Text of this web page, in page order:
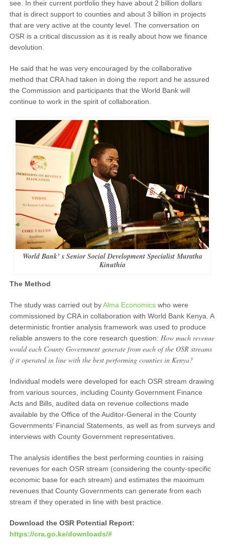
see. In their current portfolio they have about 2 billion dollars
that is direct support to counties and about 3 billion in projects
that are very active at the county level. The conversation on
OSR is a critical discussion as it is really about how we finance
devolution.
He said that he was very encouraged by the collaborative
method that CRA had taken in doing the report and he assured
the Commission and participants that the World Bank will
continue to work in the spirit of collaboration.
World Bank’ s Senior Social Development Specialist Muratha
Kinuthia
The Method
The study was carried out byAlma Economicswho were
commissioned by CRA in collaboration with World Bank Kenya. A
deterministic frontier analysis framework was used to produce
reliable answers to the core research question: How much revenue
would each County Government generate from each of the OSR streams
if it operated in line with the best performing counties in Kenya?
Individual models were developed for each OSR stream drawing
from various sources, including County Government Finance
Acts and Bills, audited data on revenue collections made
available by the Office of the Auditor-General in the County
Governments’ Financial Statements, as well as from surveys and
interviews with County Government representatives.
The analysis identifies the best performing counties in raising
revenues for each OSR stream (considering the county-specific
economic base for each stream) and estimates the maximum
revenues that County Governments can generate from each
stream if they operated in line with best practice.
Download the OSR Potential Report:
https://cra.go.ke/downloads/#